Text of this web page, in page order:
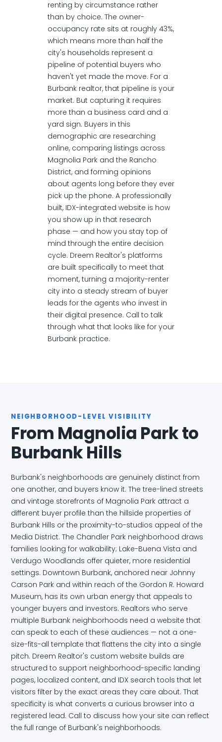
renting by circumstance rather
than by choice. The owner-
occupancy rate sits at roughly 43%,
which means more than half the
city's households represent a
pipeline of potential buyers who
haven't yet made the move. For a
Burbank realtor, that pipeline is your
market. But capturing it requires
more than a business card and a
yard sign. Buyers in this
demographic are researching
online, comparing listings across
Magnolia Park and the Rancho
District, and forming opinions
about agents long before they ever
pick up the phone. A professionally
built, IDX-integrated website is how
you show up in that research
phase — and how you stay top of
mind through the entire decision
cycle. Dreem Realtor's platforms
are built specifically to meet that
moment, turning a majority-renter
city into a steady stream of buyer
leads for the agents who invest in
their digital presence. Call to talk
through what that looks like for your
Burbank practice.
NEIGHBORHOOD-LEVEL VISIBILITY
From Magnolia Park to
Burbank Hills
Burbank's neighborhoods are genuinely distinct from
one another, and buyers know it. The tree-lined streets
and vintage storefronts of Magnolia Park attract a
different buyer profile than the hillside properties of
Burbank Hills or the proximity-to-studios appeal of the
Media District. The Chandler Park neighborhood draws
families looking for walkability; Lake-Buena Vista and
Verdugo Woodlands offer quieter, more residential
settings. Downtown Burbank, anchored near Johnny
Carson Park and within reach of the Gordon R. Howard
Museum, has its own urban energy that appeals to
younger buyers and investors. Realtors who serve
multiple Burbank neighborhoods need a website that
can speak to each of these audiences — not a one-
size-fits-all template that flattens the city into a single
pitch. Dreem Realtor's custom website builds are
structured to support neighborhood-specific landing
pages, localized content, and IDX search tools that let
visitors filter by the exact areas they care about. That
specificity is what converts a curious browser into a
registered lead. Call to discuss how your site can reflect
the full range of Burbank's neighborhoods.